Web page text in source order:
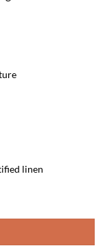
linen